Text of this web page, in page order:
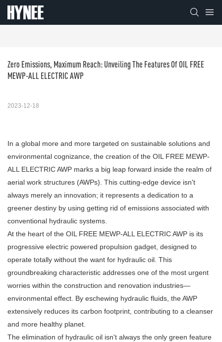
Zero Emissions, Maximum Reach: Unveiling The Features Of OIL FREE
MEWP-ALL ELECTRIC AWP
2023-12-18
In a global more and more targeted on sustainable solutions and
environmental cognizance, the creation of the OIL FREE MEWP-
ALL ELECTRIC AWP marks a big leap forward inside the realm of
aerial work structures (AWPs). This cutting-edge device isn't
always merely an innovation; it represents a dedication to a
greener destiny by using getting rid of emissions associated with
conventional hydraulic systems.
At the heart of the OIL FREE MEWP-ALL ELECTRIC AWP is its
progressive electric powered propulsion gadget, designed to
operate totally without the want for hydraulic oil. This
groundbreaking characteristic addresses one of the most urgent
worries within the construction and renovation industries—
environmental effect. By eschewing hydraulic fluids, the AWP
extensively reduces its carbon footprint, contributing to a cleanser
and more healthy planet.
The elimination of hydraulic oil isn't always the only green feature